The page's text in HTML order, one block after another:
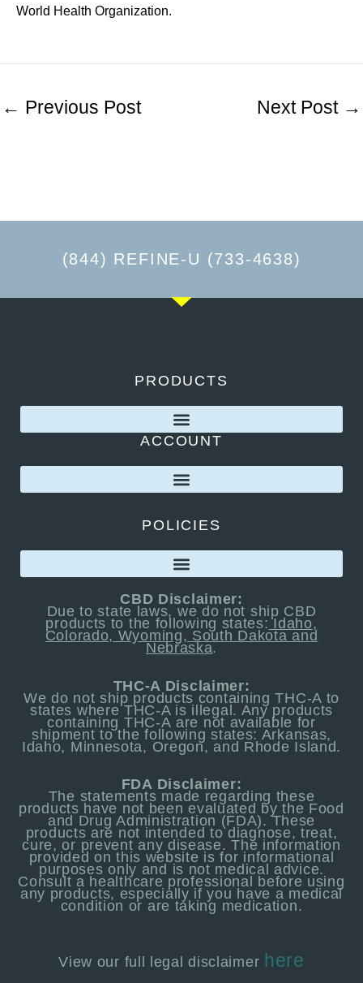
World Health Organization.
← Previous Post Next Post →
(844) REFINE-U (733-4638)
PRODUCTS
ACCOUNT
POLICIES
CBD Disclaimer:
Due to state laws, we do not ship CBD
products to the following states: Idaho,
Colorado, Wyoming, South Dakota and
Nebraska.
THC-A Disclaimer:
We do not ship products containing THC-A to
states where THC-A is illegal. Any products
containing THC-A are not available for
shipment to the following states: Arkansas,
Idaho, Minnesota, Oregon, and Rhode Island.
FDA Disclaimer:
The statements made regarding these
products have not been evaluated by the Food
and Drug Administration (FDA). These
products are not intended to diagnose, treat,
cure, or prevent any disease. The information
provided on this website is for informational
purposes only and is not medical advice.
Consult a healthcare professional before using
any products, especially if you have a medical
condition or are taking medication.
View our full legaldisclaimer here